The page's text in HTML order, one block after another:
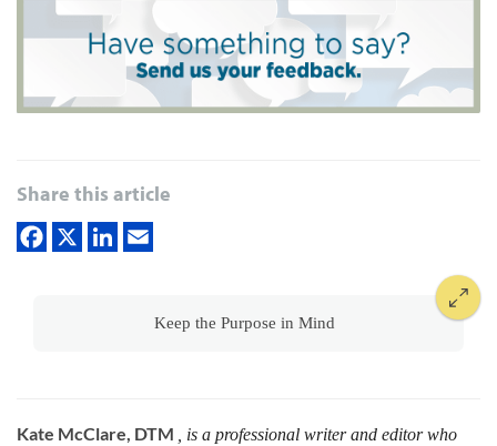
Share this article
Keep the Purpose in Mind
Kate McClare, DTM
, is a professional writer and editor who